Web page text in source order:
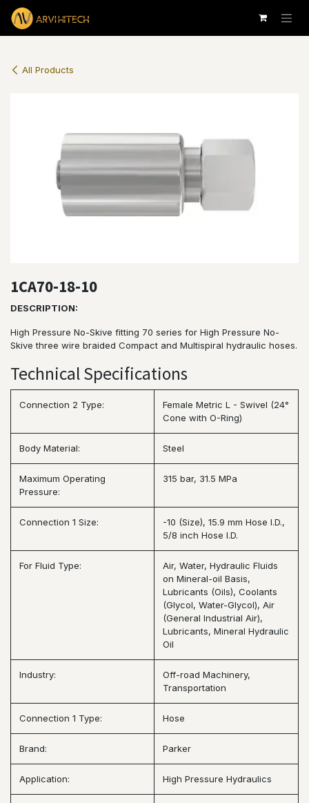
Skip to Content
All Products
1CA70-18-10
DESCRIPTION:
High Pressure No-Skive fitting 70 series for High Pressure No-
Skive three wire braided Compact and Multispiral hydraulic hoses.
Technical Specifications
Connection 2 Type:
Female Metric L - Swivel (24°
Cone with O-Ring)
Body Material: Steel
Maximum Operating
Pressure:
315 bar, 31.5 MPa
Connection 1 Size:
-10 (Size), 15.9 mm Hose I.D.,
5/8 inch Hose I.D.
For Fluid Type:
Air, Water, Hydraulic Fluids
on Mineral-oil Basis,
Lubricants (Oils), Coolants
(Glycol, Water-Glycol), Air
(General Industrial Air),
Lubricants, Mineral Hydraulic
Oil
Industry:
Off-road Machinery,
Transportation
Connection 1 Type: Hose
Brand: Parker
Application: High Pressure Hydraulics